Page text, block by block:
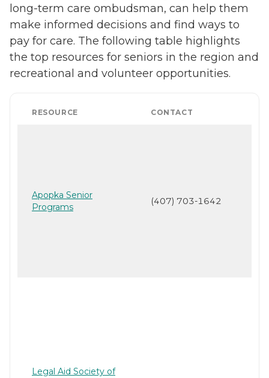
long-term care ombudsman, can help them
make informed decisions and find ways to
pay for care. The following table highlights
the top resources for seniors in the region and
recreational and volunteer opportunities.
RESOURCE CONTACT
Apopka Senior
Programs
(407) 703-1642
Legal Aid Society of